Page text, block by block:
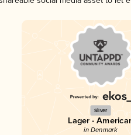
Silver
Lager -
in Denmark